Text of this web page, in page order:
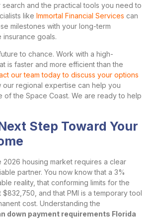
and the practical tools you need to
like Immortal Financial Services can
milestones with your long-term
insurance goals.
to chance. Work with a high-
is faster and more efficient than the
our team today to discuss your options
our regional expertise can help you
of the Space Coast. We are ready to help
Step Toward Your
2026 housing market requires a clear
partner. You now know that a 3%
reality, that conforming limits for the
$832,750, and that PMI is a temporary tool
cost. Understanding the
down payment requirements Florida